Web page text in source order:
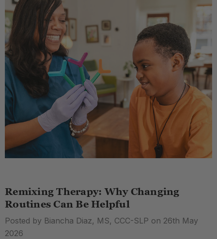
Remixing Therapy: Why Changing
Routines Can Be Helpful
Posted by Biancha Diaz, MS, CCC-SLP on 26th May
2026